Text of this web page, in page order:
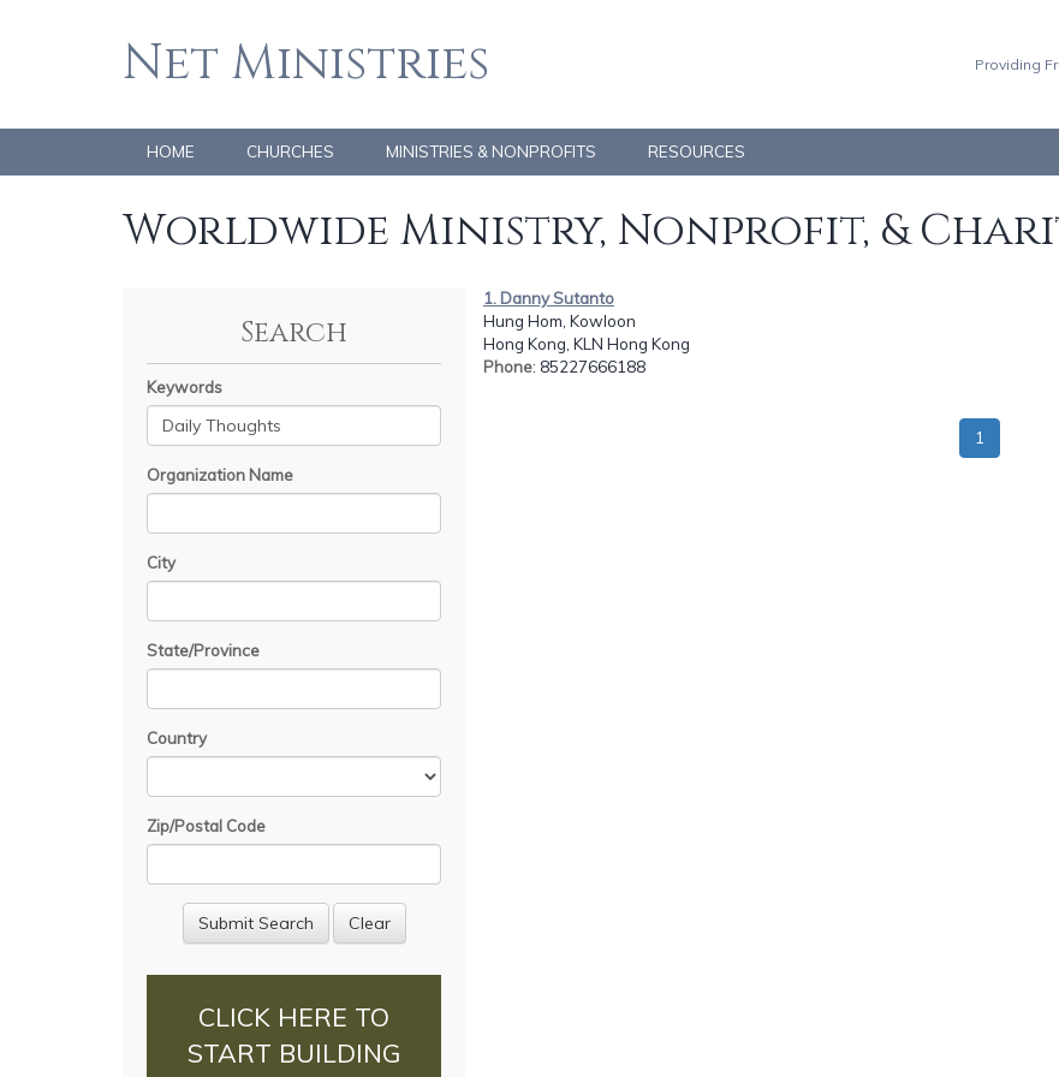
Net Ministries Providing
HOME CHURCHES MINISTRIES & NONPROFITS RESOURCES
Worldwide Ministry, Nonprofit, &
Search
Keywords
Organization Name
City
State/Province
Country
Zip/Postal Code
CLICK HERE TO
START BUILDING
1. Danny Sutanto
Hung Hom, Kowloon
Hong Kong, KLN Hong Kong
Phone: 85227666188
1